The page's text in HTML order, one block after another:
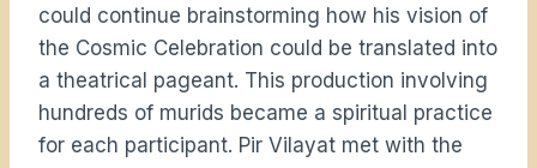
could continue brainstorming how his vision of
the Cosmic Celebration could be translated into
a theatrical pageant. This production involving
hundreds of murids became a spiritual practice
for each participant. Pir Vilayat met with the